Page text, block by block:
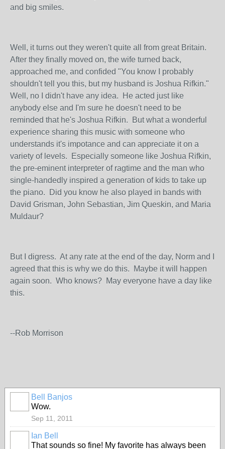
and big smiles.
Well, it turns out they weren't quite all from great Britain.
After they finally moved on, the wife turned back,
approached me, and confided "You know I probably
shouldn't tell you this, but my husband is Joshua Rifkin."
Well, no I didn't have any idea. He acted just like
anybody else and I'm sure he doesn't need to be
reminded that he's Joshua Rifkin. But what a wonderful
experience sharing this music with someone who
understands it's impotance and can appreciate it on a
variety of levels. Especially someone like Joshua Rifkin,
the pre-eminent interpreter of ragtime and the man who
single-handedly inspired a generation of kids to take up
the piano. Did you know he also played in bands with
David Grisman, John Sebastian, Jim Queskin, and Maria
Muldaur?
But I digress. At any rate at the end of the day, Norm and I
agreed that this is why we do this. Maybe it will happen
again soon. Who knows? May everyone have a day like
this.
--Rob Morrison
Bell Banjos
Wow.
Sep 11, 2011
Ian Bell
That sounds so fine! My favorite has always been